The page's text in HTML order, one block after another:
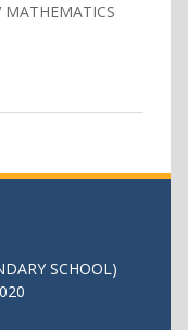
MATHEMATICS
SCHOOL)